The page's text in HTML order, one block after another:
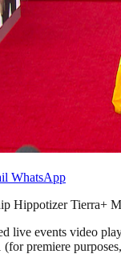
WhatsApp
Hippotizer Tierra+
live events video
premiere